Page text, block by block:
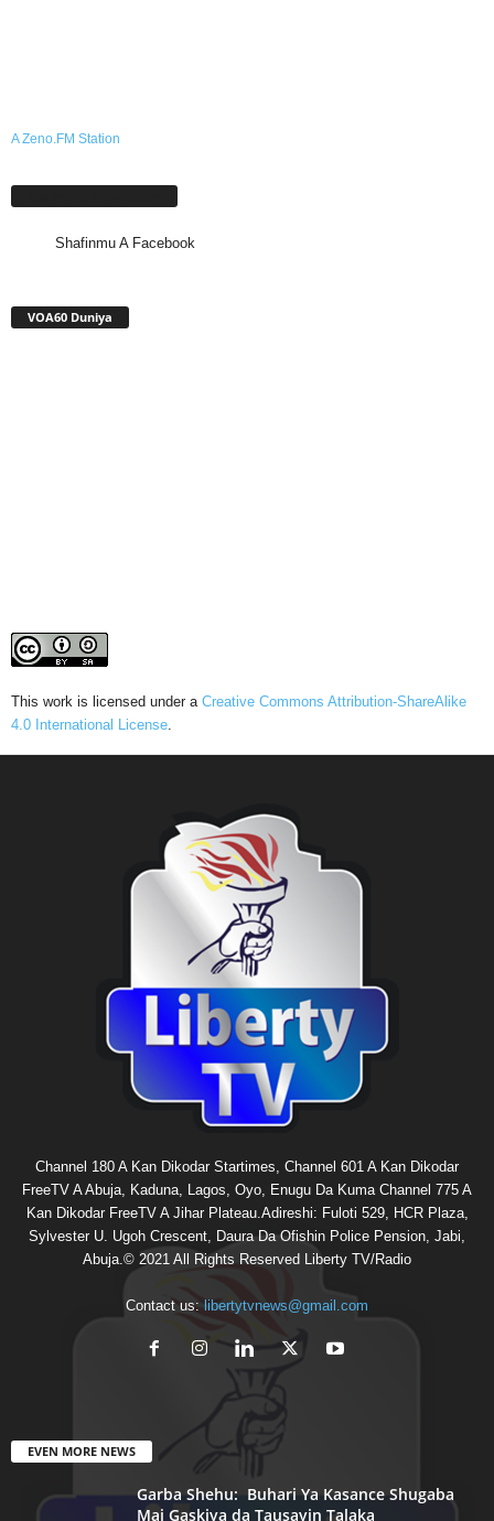
A Zeno.FM Station
Shafinmu A Facebook
VOA60 Duniya
This work is licensed under a Creative Commons Attribution-ShareAlike
4.0 International License.
Channel 180 A Kan Dikodar Startimes, Channel 601 A Kan Dikodar
FreeTV A Abuja, Kaduna, Lagos, Oyo, Enugu Da Kuma Channel 775 A
Kan Dikodar FreeTV A Jihar Plateau.Adireshi: Fuloti 529, HCR Plaza,
Sylvester U. Ugoh Crescent, Daura Da Ofishin Police Pension, Jabi,
Abuja.© 2021 All Rights Reserved Liberty TV/Radio
Contact us: libertytvnews@gmail.com
EVEN MORE NEWS
Garba Shehu: Buhari Ya Kasance Shugaba
Mai Gaskiya da Tausayin Talaka